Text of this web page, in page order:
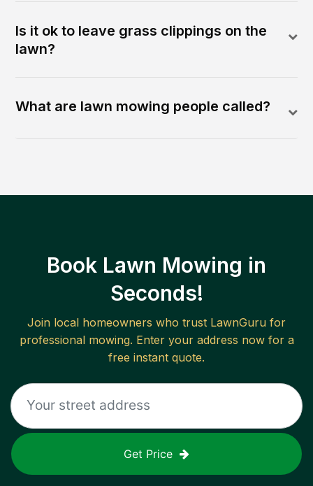
Is it ok to leave grass clippings on the
lawn?
What are lawn mowing people called?
Book Lawn Mowing in
Seconds!
Join local homeowners who trust LawnGuru for
professional mowing. Enter your address now for a
free instant quote.
Get Price